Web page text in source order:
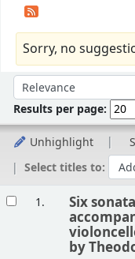
Sorry, no
Sort by:
Results per page:
Unhighlight
Select titles to:
1. Six
by